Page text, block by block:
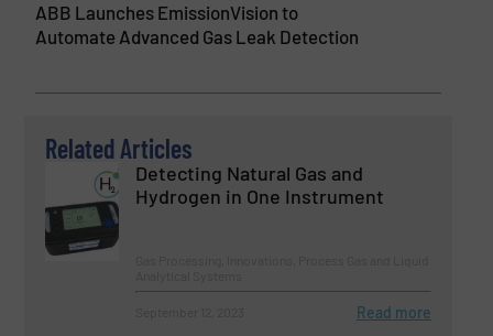
ABB Launches EmissionVision to
Automate Advanced Gas Leak Detection
Related Articles
Detecting Natural Gas and
Hydrogen in One Instrument
Read more